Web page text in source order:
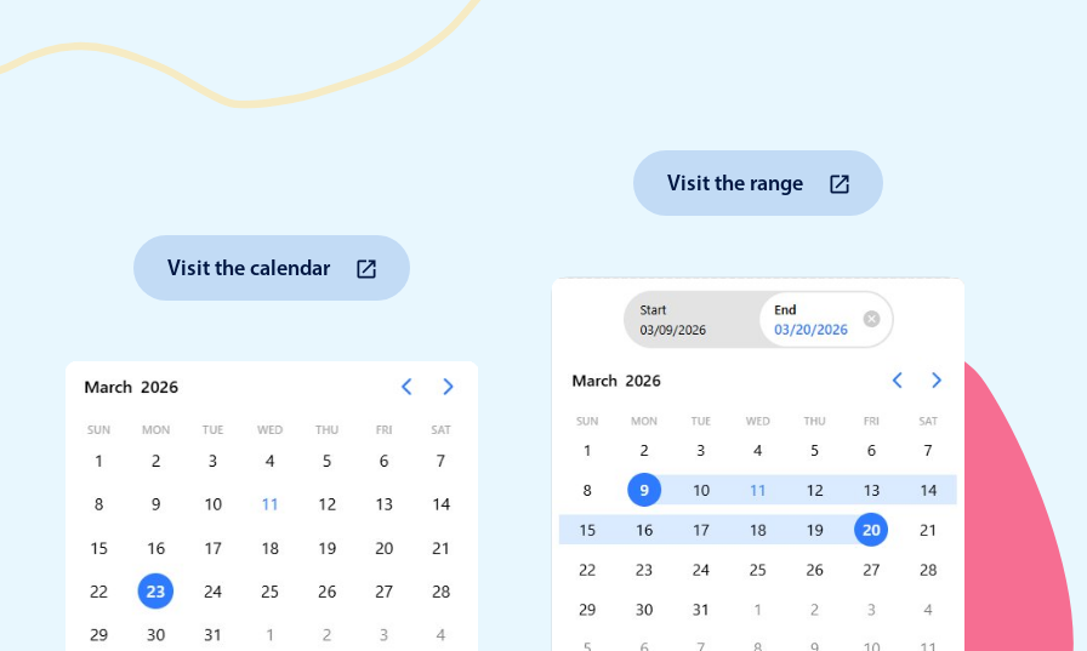
Visit the calendar
Visit the range
Print support
Week-Month-Quarter-Year views
Validation & restricting selection
Localization
Add/edit event screens
Date filtering with presets
Highlights Common use cases